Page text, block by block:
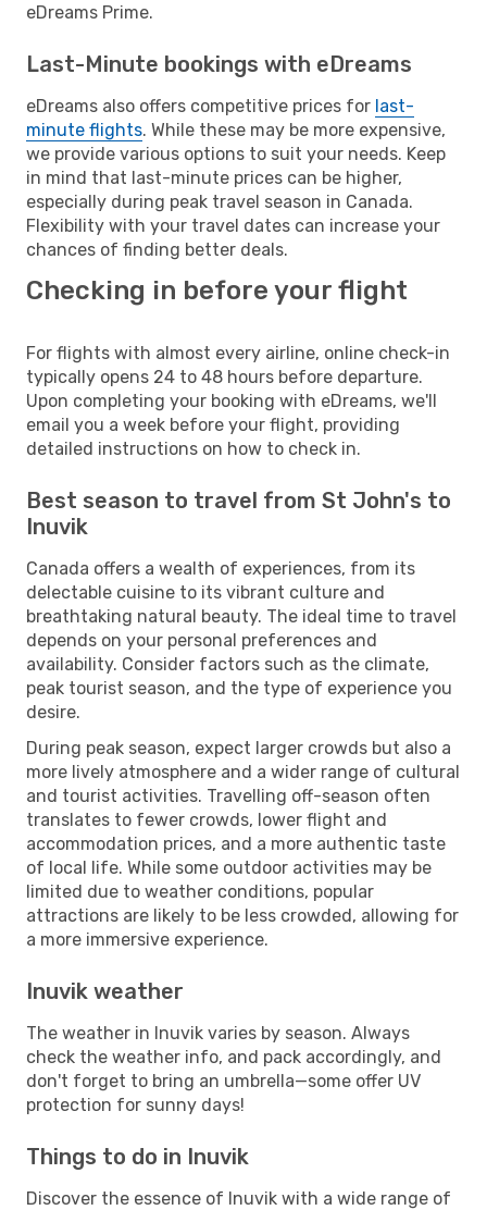
eDreams Prime.
Last-Minute bookings with eDreams
eDreams also offers competitive prices for last-
minute flights. While these may be more expensive,
we provide various options to suit your needs. Keep
in mind that last-minute prices can be higher,
especially during peak travel season in Canada.
Flexibility with your travel dates can increase your
chances of finding better deals.
Checking in before your flight
For flights with almost every airline, online check-in
typically opens 24 to 48 hours before departure.
Upon completing your booking with eDreams, we'll
email you a week before your flight, providing
detailed instructions on how to check in.
Best season to travel from St John's to
Inuvik
Canada offers a wealth of experiences, from its
delectable cuisine to its vibrant culture and
breathtaking natural beauty. The ideal time to travel
depends on your personal preferences and
availability. Consider factors such as the climate,
peak tourist season, and the type of experience you
desire.
During peak season, expect larger crowds but also a
more lively atmosphere and a wider range of cultural
and tourist activities. Travelling off-season often
translates to fewer crowds, lower flight and
accommodation prices, and a more authentic taste
of local life. While some outdoor activities may be
limited due to weather conditions, popular
attractions are likely to be less crowded, allowing for
a more immersive experience.
Inuvik weather
The weather in Inuvik varies by season. Always
check the weather info, and pack accordingly, and
don't forget to bring an umbrella—some offer UV
protection for sunny days!
Things to do in Inuvik
Discover the essence of Inuvik with a wide range of